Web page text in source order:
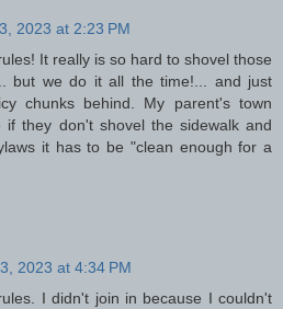
2023 at 2:23 PM
It really is so hard to shovel those
but we do it all the time!... and just
chunks behind. My parent's town
if they don't shovel the sidewalk and
it has to be "clean enough for a
2023 at 4:34 PM
I didn't join in because I couldn't